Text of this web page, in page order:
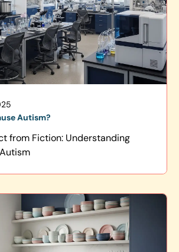
Autism?
from Fiction: Understanding